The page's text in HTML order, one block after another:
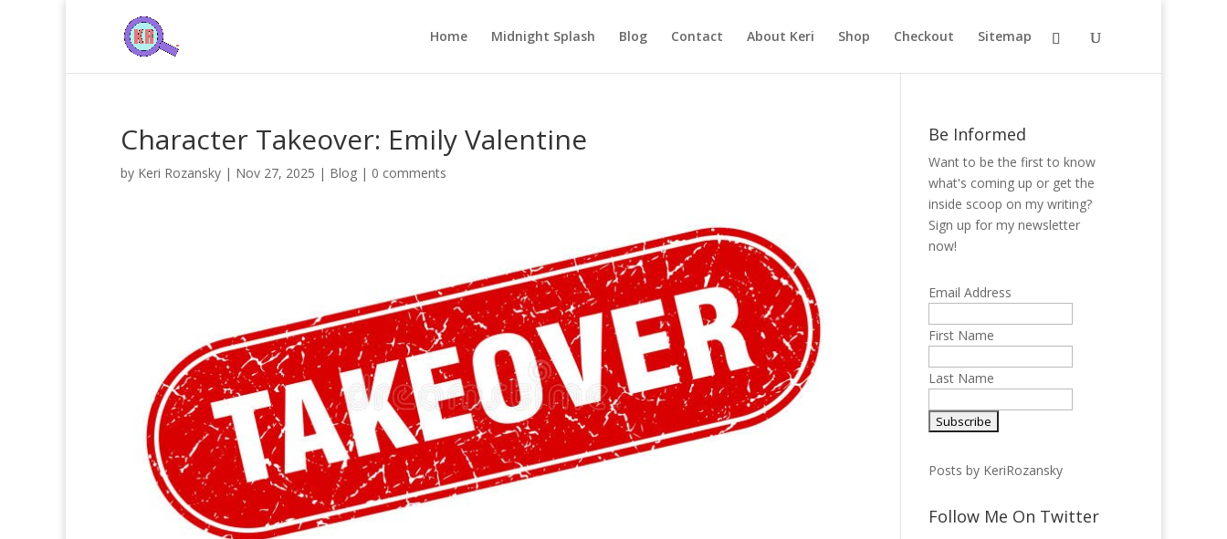
Home Midnight Splash Blog Contact About Keri Shop Checkout Sitemap
Character Takeover: Emily Valentine
by Keri Rozansky | Nov 27, 2025 | Blog | 0 comments
Be Informed
Want to be the first to know
what's coming up or get the
inside scoop on my writing?
Sign up for my newsletter
now!
Email Address
First Name
Last Name
Posts by KeriRozansky
Follow Me On Twitter